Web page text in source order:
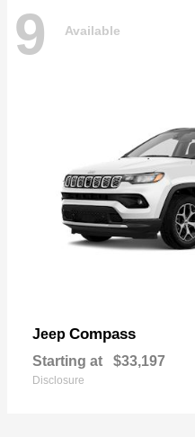
9 Available
Jeep Compass
Starting at $33,197
Disclosure